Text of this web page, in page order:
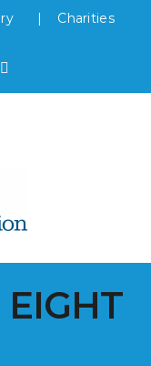
| Charities